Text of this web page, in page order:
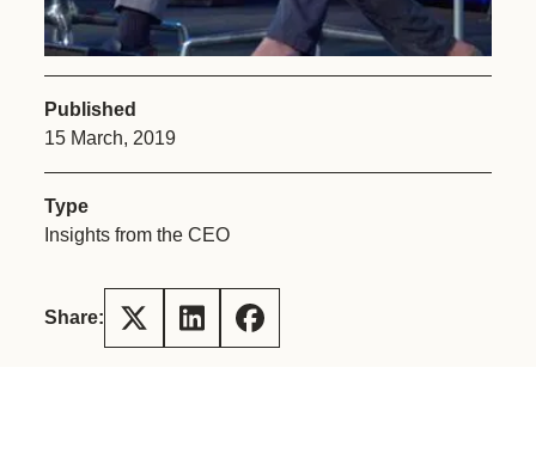
Published
15 March, 2019
Type
Insights from the CEO
Share: